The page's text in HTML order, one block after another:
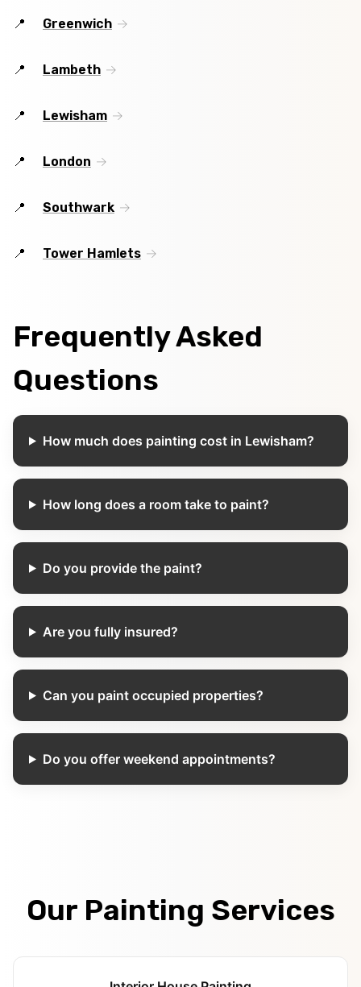
Greenwich
Lambeth
Lewisham
London
Southwark
Tower Hamlets
Frequently Asked
Questions
How much does painting cost in Lewisham?
How long does a room take to paint?
Do you provide the paint?
Are you fully insured?
Can you paint occupied properties?
Do you offer weekend appointments?
Our Painting Services